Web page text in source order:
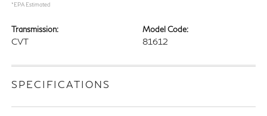
*EPA Estimated
Transmission:
CVT
Model Code:
81612
SPECIFICATIONS